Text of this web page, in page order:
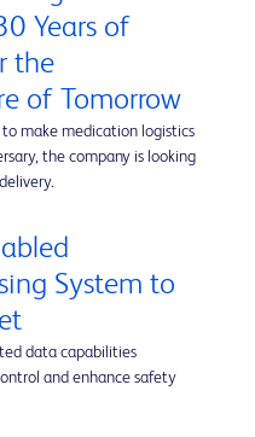
Years of
the
of Tomorrow
to make medication logistics
the company is looking
System to
data capabilities
and enhance safety